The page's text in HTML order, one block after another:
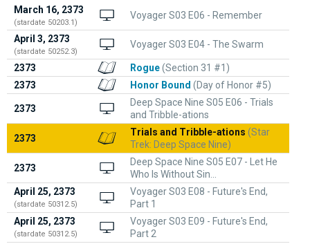
March 16, 2373
(stardate 50203.1)
Voyager S03 E06 - Remember
April 3, 2373
(stardate 50252.3)
Voyager S03 E04 - The Swarm
2373 Rogue(Section 31 #1)
2373
Honor Bound (Day of Honor #5)
2373
Deep Space Nine S05 E06 - Trials
and Tribble-ations
2373
Trials and Tribble-ations (Star
Trek: Deep Space Nine)
2373
Deep Space Nine S05 E07 - Let He
Who Is Without Sin...
April 25, 2373
(stardate 50312.5)
Voyager S03 E08 - Future's End,
Part 1
April 25, 2373
(stardate 50312.5)
Voyager S03 E09 - Future's End,
Part 2